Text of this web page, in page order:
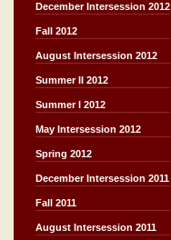
December Intersession 2012
Fall 2012
August Intersession 2012
Summer II 2012
Summer I 2012
May Intersession 2012
Spring 2012
December Intersession 2011
Fall 2011
August Intersession 2011